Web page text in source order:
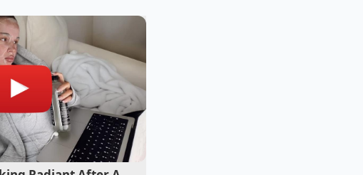
water
lactic fermentation
now. Massive legacy